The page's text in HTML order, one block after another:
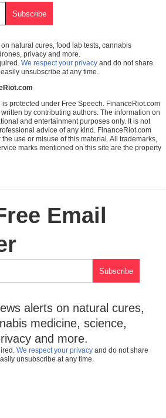
natural cures, food lab tests, cannabis
privacy and more.
We respect your privacy and do not share
unsubscribe at any time.
protected under Free Speech. FinanceRiot.com
by contributing authors. The information on
and entertainment purposes only. It is not
advice of any kind. FinanceRiot.com
use or misuse of this material. All trademarks,
marks mentioned on this site are the property
Email
alerts on natural cures,
medicine, science,
and more.
We respect your privacy and do not share
unsubscribe at any time.